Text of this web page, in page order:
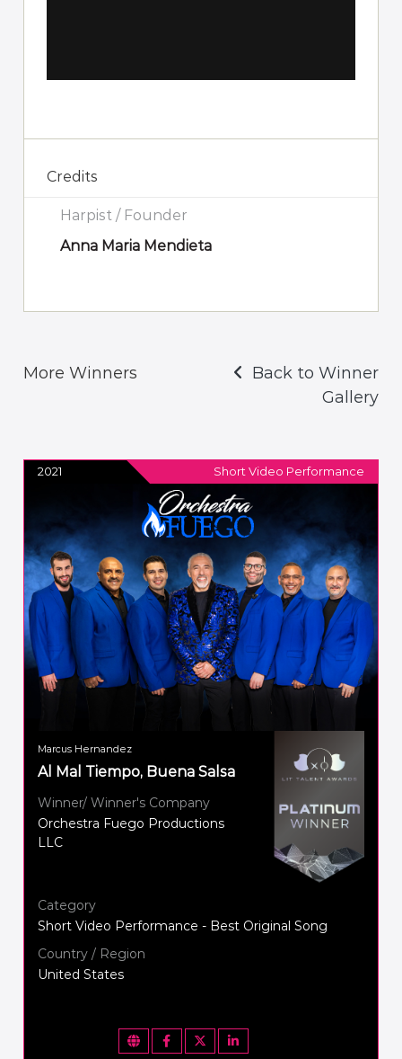
Credits
Harpist / Founder
Anna Maria Mendieta
More Winners
Back to Winner
Gallery
2021 Short Video Performance
Marcus Hernandez
Al Mal Tiempo, Buena Salsa
Winner/ Winner's Company
Orchestra Fuego Productions
LLC
Category
Short Video Performance - Best Original Song
Country / Region
United States